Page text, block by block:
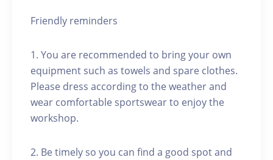
Friendly reminders
1. You are recommended to bring your own
equipment such as towels and spare clothes.
Please dress according to the weather and
wear comfortable sportswear to enjoy the
workshop.
2. Be timely so you can find a good spot and